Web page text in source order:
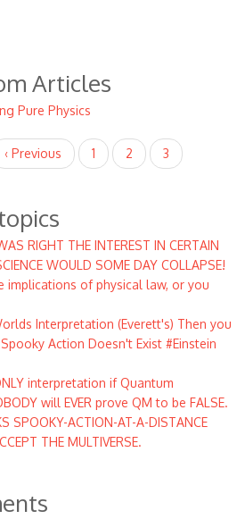
Articles
Pure Physics
Previous
page
‹ Previous Page
1 Page
2
Current
page
3
RIGHT THE INTEREST IN CERTAIN
WOULD SOME DAY COLLAPSE!
implications of physical law, or you
Interpretation (Everett's) Then you
Action Doesn't Exist #Einstein
interpretation if Quantum
will EVER prove QM to be FALSE.
SPOOKY-ACTION-AT-A-DISTANCE
THE MULTIVERSE.